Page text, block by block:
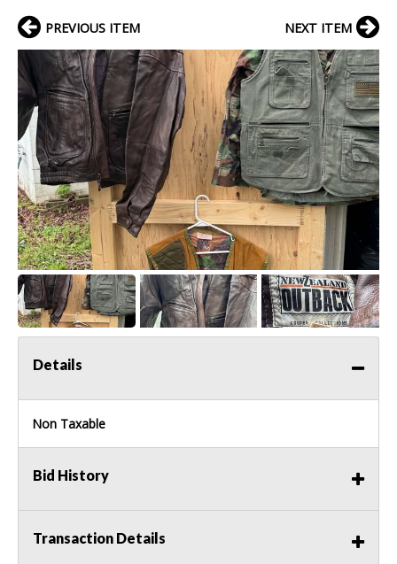
PREVIOUS ITEM NEXT ITEM
Details
Non Taxable
Bid History
Transaction Details